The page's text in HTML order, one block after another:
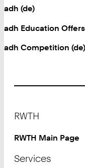
adh (de)
adh Education
adh Competition (de)
RWTH
RWTH Main Page
Services